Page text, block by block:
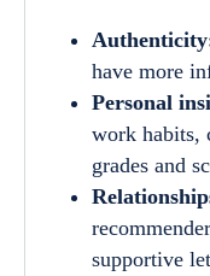
have more
Personal
work habits,
grades and
supportive